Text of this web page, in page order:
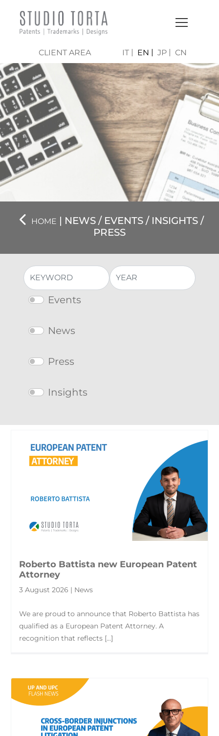
CLIENT AREA IT EN JP CN
HOME | NEWS / EVENTS / INSIGHTS /
PRESS
Events
News
Press
Insights
Roberto Battista new European Patent
Attorney
3 August 2026 | News
We are proud to announce that Roberto Battista has
qualified as a European Patent Attorney. A
recognition that reflects [...]